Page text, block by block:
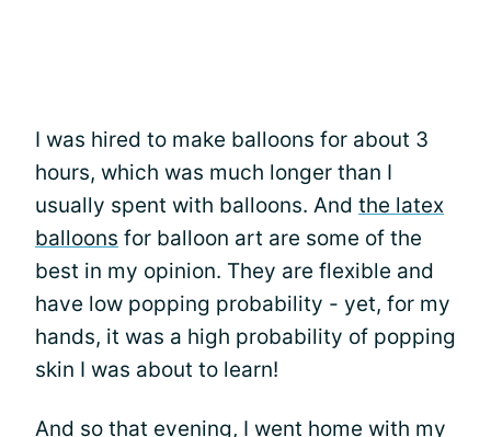
I was hired to make balloons for about 3
hours, which was much longer than I
usually spent with balloons. And the latex
balloons for balloon art are some of the
best in my opinion. They are flexible and
have low popping probability - yet, for my
hands, it was a high probability of popping
skin I was about to learn!
And so that evening, I went home with my